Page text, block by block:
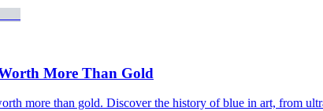
More Than Gold
more than gold. Discover the history of blue in art, from